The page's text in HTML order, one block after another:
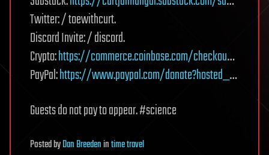
Twitter: / toewithcurt.
Discord Invite: / discord.
Crypto:https://commerce.coinbase.com/checkou…
PayPal:https://www.paypal.com/donate?hosted_…
Guests do not pay to appear. #science
PostedbyDan Breedenintime travel